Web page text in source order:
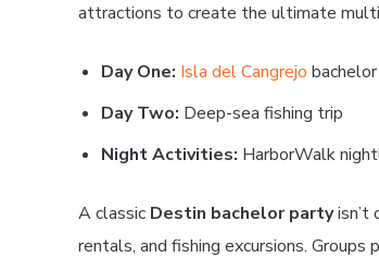
attractions to create the ultimate
Day One: Isla del Cangrejo
Day Two: Deep-sea fishing trip
Night Activities: HarborWalk
A classic Destin bachelor partyisn’t
rentals, and fishing excursions. Groups